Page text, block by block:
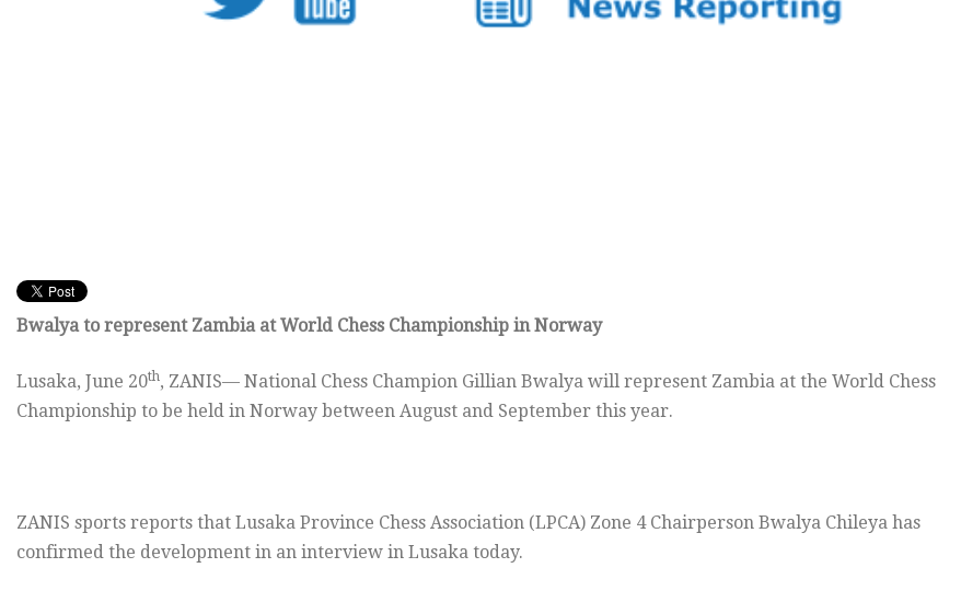
Bwalya to represent Zambia at World Chess Championship in Norway
Lusaka, June 20th, ZANIS— National Chess Champion Gillian Bwalya will represent Zambia at the World Chess
Championship to be held in Norway between August and September this year.
ZANIS sports reports that Lusaka Province Chess Association (LPCA) Zone 4 Chairperson Bwalya Chileya has
confirmed the development in an interview in Lusaka today.